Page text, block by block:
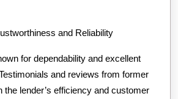
and Reliability
for dependability and excellent
and reviews from former
the lender’s efficiency and customer